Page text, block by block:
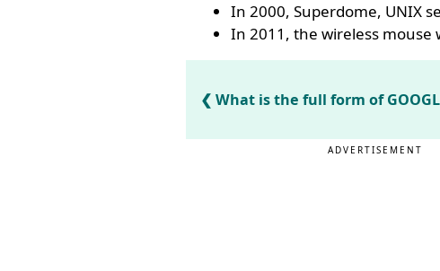
In 2000, Superdome, UNIX
In 2011, the wireless mouse
What is the full form of
ADVERTISEMENT